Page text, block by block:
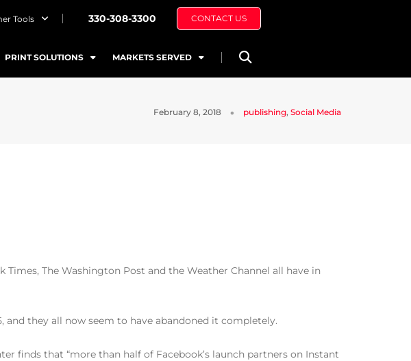
Tools 330-308-3300 CONTACT US
PRINT SOLUTIONS MARKETS SERVED
February 8, 2018 publishing, Social Media
Times, The Washington Post and the Weather Channel all have in
and they all now seem to have abandoned it completely.
finds that “more than half of Facebook’s launch partners on Instant